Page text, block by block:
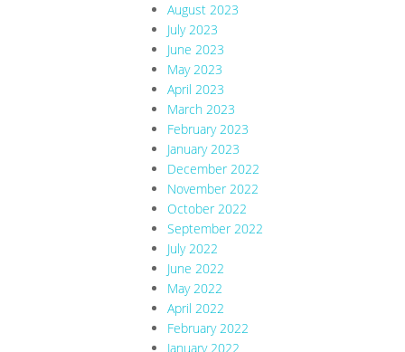
August 2023
July 2023
June 2023
May 2023
April 2023
March 2023
February 2023
January 2023
December 2022
November 2022
October 2022
September 2022
July 2022
June 2022
May 2022
April 2022
February 2022
January 2022